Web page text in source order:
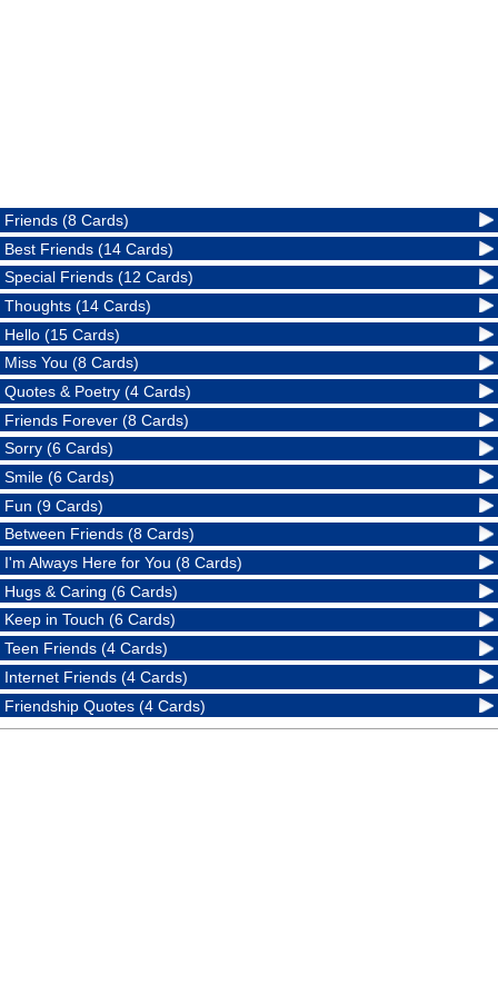
Friends (8 Cards)
Best Friends (14 Cards)
Special Friends (12 Cards)
Thoughts (14 Cards)
Hello (15 Cards)
Miss You (8 Cards)
Quotes & Poetry (4 Cards)
Friends Forever (8 Cards)
Sorry (6 Cards)
Smile (6 Cards)
Fun (9 Cards)
Between Friends (8 Cards)
I'm Always Here for You (8 Cards)
Hugs & Caring (6 Cards)
Keep in Touch (6 Cards)
Teen Friends (4 Cards)
Internet Friends (4 Cards)
Friendship Quotes (4 Cards)